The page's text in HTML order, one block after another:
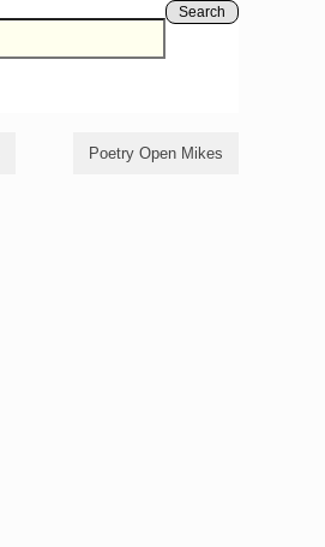
Search
Poetry Open Mikes